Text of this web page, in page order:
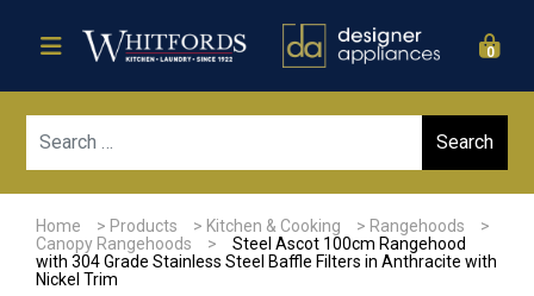
0
Home > Products > Kitchen & Cooking > Rangehoods
>
Canopy Rangehoods
>
Steel Ascot 100cm Rangehood
with 304 Grade Stainless Steel Baffle Filters in Anthracite with
Nickel Trim